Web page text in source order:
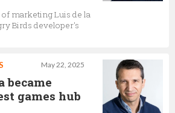
of marketing Luis de la
Birds developer's
May 22, 2025
became
games hub